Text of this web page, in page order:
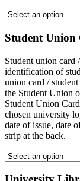
Student Union
Student union card
identification of
union card /
the Student Union
Student Union
chosen university
date of issue, date
strip at the back.